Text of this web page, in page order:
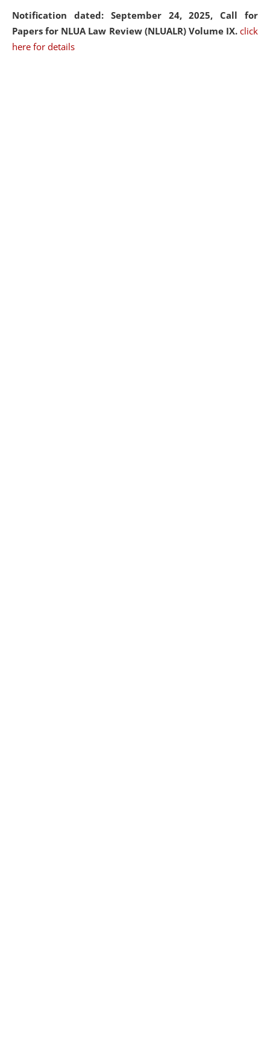
Notification dated: September 24, 2025, Call for
Papers for NLUA Law Review (NLUALR) Volume IX. click
here for details